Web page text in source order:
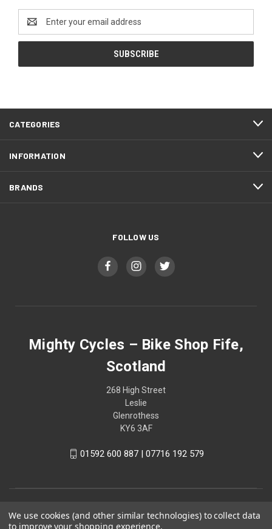
Address
CATEGORIES
INFORMATION
BRANDS
FOLLOW US
Mighty Cycles – Bike Shop Fife,
Scotland
268 High Street
Leslie
Glenrothess
KY6 3AF
01592 600 887 | 07716 192 579
We use cookies (and other similar technologies) to collect data
to improve your shopping experience.